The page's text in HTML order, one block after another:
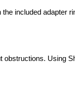
included adapter
Using